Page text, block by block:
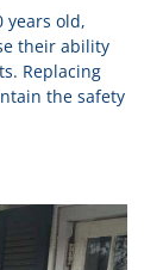
years old,
their ability
Replacing
the safety